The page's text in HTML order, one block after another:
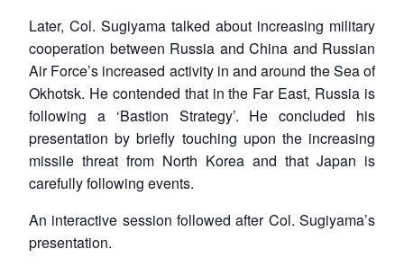
Later, Col. Sugiyama talked about increasing military
cooperation between Russia and China and Russian
Air Force’s increased activity in and around the Sea of
Okhotsk. He contended that in the Far East, Russia is
following a ‘Bastion Strategy’. He concluded his
presentation by briefly touching upon the increasing
missile threat from North Korea and that Japan is
carefully following events.
An interactive session followed after Col. Sugiyama’s
presentation.